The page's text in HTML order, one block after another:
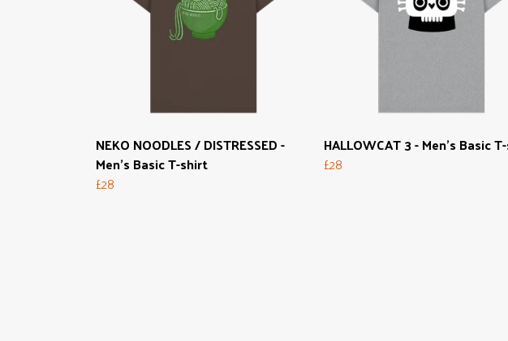
NEKO NOODLES / DISTRESSED -
Men's Basic T-shirt
£28
HALLOWCAT 3 - Men's Basic
£28